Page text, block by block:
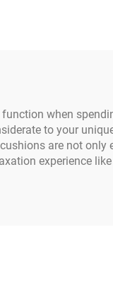
when
to your
are not
experience